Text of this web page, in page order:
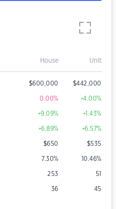
House Unit
$600,000 $442,000
0.00% +4.00%
+9.09% +1.43%
+6.89% +6.57%
$650 $535
7.30% 10.46%
253 51
36 45